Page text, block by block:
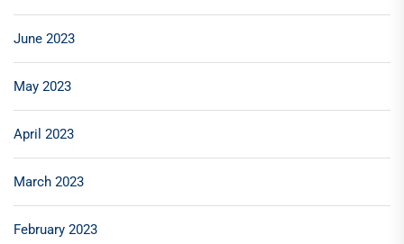
June 2023
May 2023
April 2023
March 2023
February 2023